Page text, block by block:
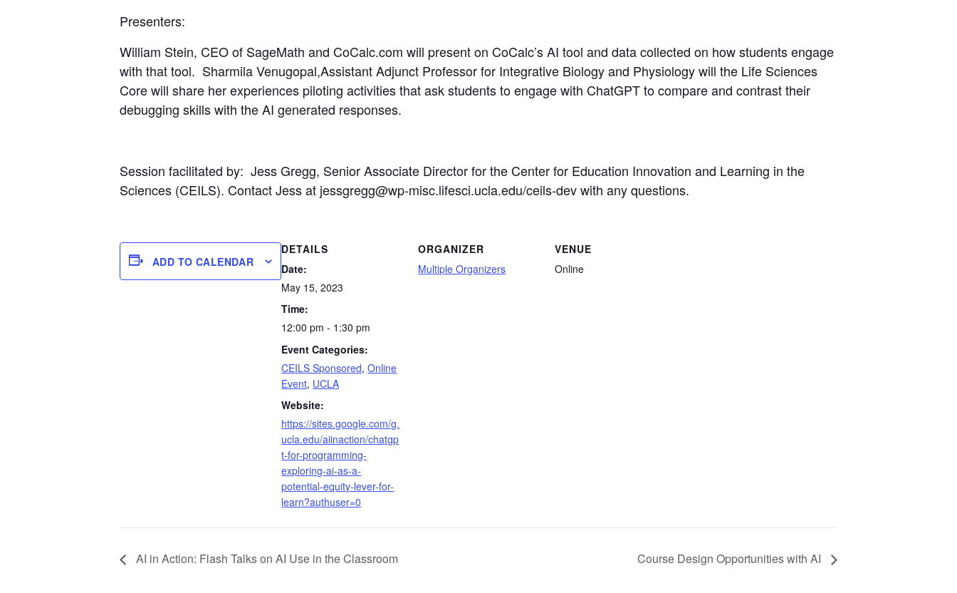
Presenters:
William Stein, CEO of SageMath and CoCalc.com will present on CoCalc’s AI tool and data collected on how students engage
with that tool. Sharmila Venugopal,Assistant Adjunct Professor for Integrative Biology and Physiology will the Life Sciences
Core will share her experiences piloting activities that ask students to engage with ChatGPT to compare and contrast their
debugging skills with the AI generated responses.
Session facilitated by: Jess Gregg, Senior Associate Director for the Center for Education Innovation and Learning in the
Sciences (CEILS). Contact Jess at jessgregg@wp-misc.lifesci.ucla.edu/ceils-dev with any questions.
ADD TO CALENDAR
DETAILS
Date:
May 15, 2023
Time:
12:00 pm - 1:30 pm
Event Categories:
CEILS Sponsored,Online
Event, UCLA
Website:
https://sites.google.com/g.
ucla.edu/aiinaction/chatgp
t-for-programming-
exploring-ai-as-a-
potential-equity-lever-for-
learn?authuser=0
ORGANIZER
Multiple Organizers
VENUE
Online
AI in Action: Flash Talks on AI Use in the Classroom Course Design Opportunities with AI